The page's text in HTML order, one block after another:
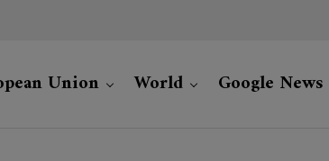
Union World Google News